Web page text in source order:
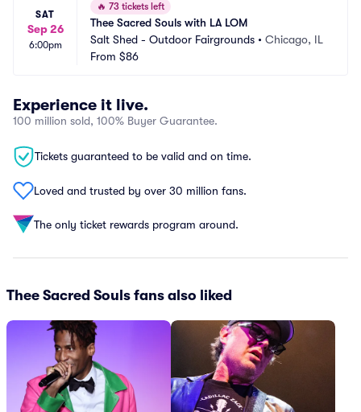
SAT
Sep 26
6:00pm
🔥 73 tickets left
Thee Sacred Souls with LA LOM
Salt Shed - Outdoor Fairgrounds • Chicago, IL
From $86
Experience it live.
100 million sold, 100% Buyer Guarantee.
Tickets guaranteed to be valid and on time.
Loved and trusted by over 30 million fans.
The only ticket rewards program around.
Thee Sacred Souls fans also liked